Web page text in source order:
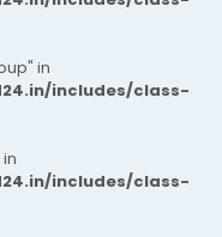
in
includes/class-
includes/class-